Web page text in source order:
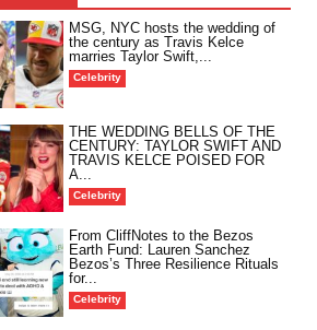
MSG, NYC hosts the wedding of
the century as Travis Kelce
marries Taylor Swift,...
Celebrity
THE WEDDING BELLS OF THE
CENTURY: TAYLOR SWIFT AND
TRAVIS KELCE POISED FOR
A...
Celebrity
From CliffNotes to the Bezos
Earth Fund: Lauren Sanchez
Bezos’s Three Resilience Rituals
for...
Celebrity